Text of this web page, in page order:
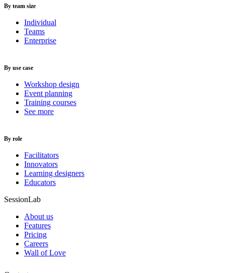
By team size
Individual
Teams
Enterprise
By use case
Workshop design
Event planning
Training courses
See more
By role
Facilitators
Innovators
Learning designers
Educators
SessionLab
About us
Features
Pricing
Careers
Wall of Love